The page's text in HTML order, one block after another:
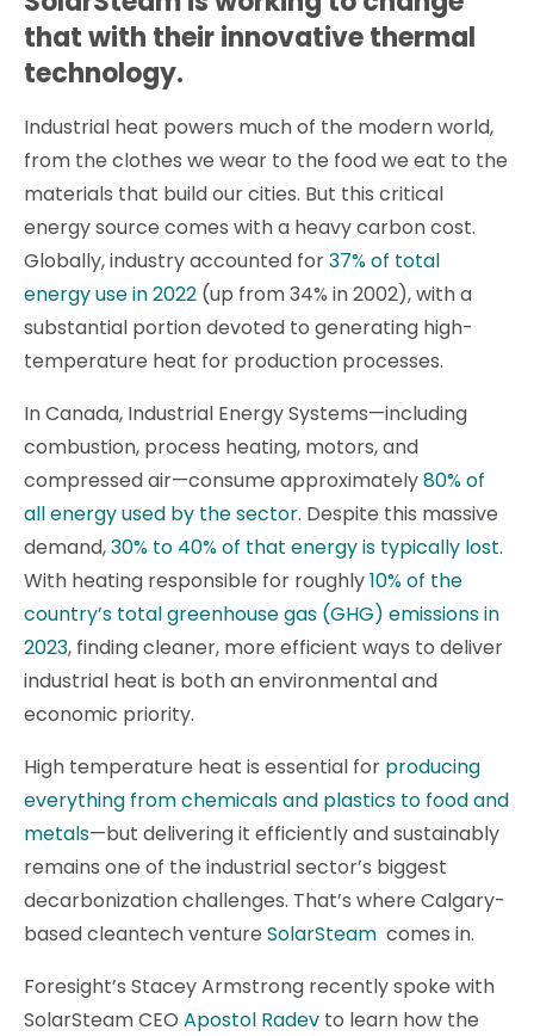
that with their innovative thermal
technology.
Industrial heat powers much of the modern world,
from the clothes we wear to the food we eat to the
materials that build our cities. But this critical
energy source comes with a heavy carbon cost.
Globally, industry accounted for37% of total
energy use in 2022 (up from 34% in 2002), with a
substantial portion devoted to generating high-
temperature heat for production processes.
In Canada, Industrial Energy Systems—including
combustion, process heating, motors, and
compressed air—consume approximately80% of
all energy used by the sector. Despite this massive
demand,30% to 40% of that energy is typically lost.
With heating responsible for roughly10% of the
country’s total greenhouse gas (GHG) emissions in
2023, finding cleaner, more efficient ways to deliver
industrial heat is both an environmental and
economic priority.
High temperature heat is essential for producing
everything from chemicals and plastics to food and
metals—but delivering it efficiently and sustainably
remains one of the industrial sector’s biggest
decarbonization challenges. That’s where Calgary-
based cleantech venture SolarSteam comes in.
Foresight’s Stacey Armstrong recently spoke with
SolarSteam CEO Apostol Radev to learn how the